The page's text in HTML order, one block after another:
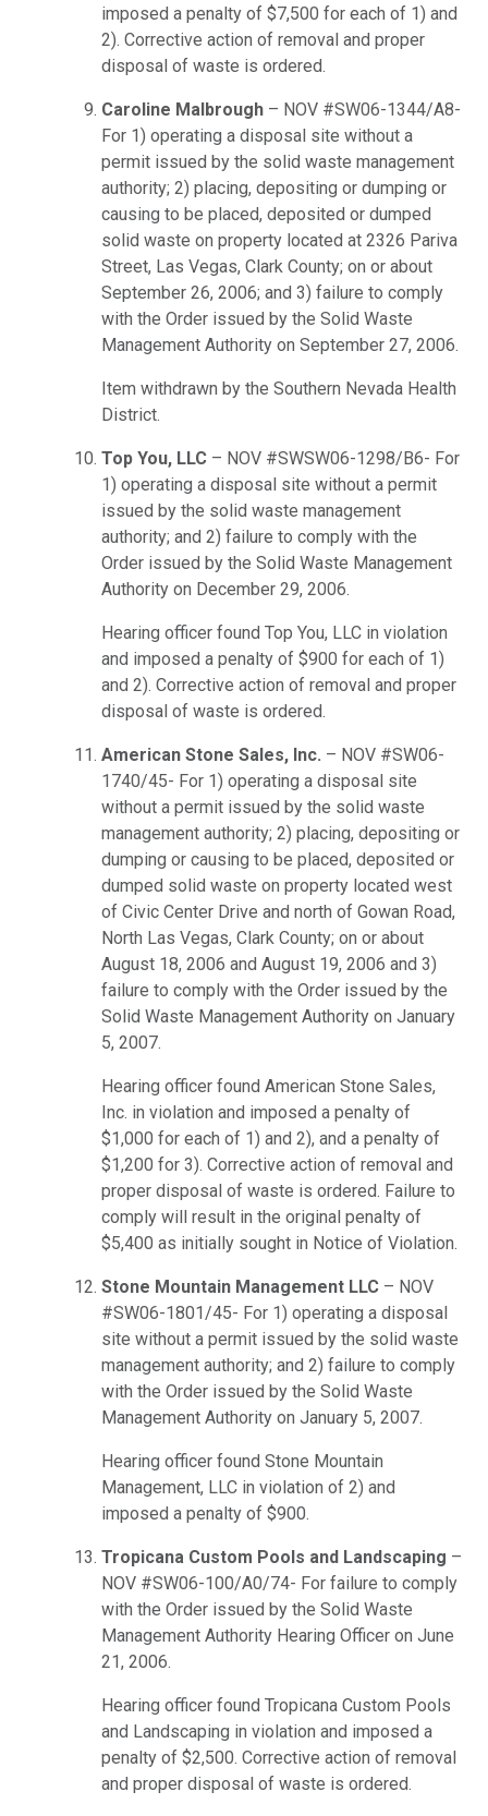
imposed a penalty of $7,500 for each of 1) and
2). Corrective action of removal and proper
disposal of waste is ordered.
Caroline Malbrough – NOV #SW06-1344/A8-
For 1) operating a disposal site without a
permit issued by the solid waste management
authority; 2) placing, depositing or dumping or
causing to be placed, deposited or dumped
solid waste on property located at 2326 Pariva
Street, Las Vegas, Clark County; on or about
September 26, 2006; and 3) failure to comply
with the Order issued by the Solid Waste
Management Authority on September 27, 2006.
Item withdrawn by the Southern Nevada Health
District.
Top You, LLC – NOV #SWSW06-1298/B6- For
1) operating a disposal site without a permit
issued by the solid waste management
authority; and 2) failure to comply with the
Order issued by the Solid Waste Management
Authority on December 29, 2006.
Hearing officer found Top You, LLC in violation
and imposed a penalty of $900 for each of 1)
and 2). Corrective action of removal and proper
disposal of waste is ordered.
American Stone Sales, Inc. – NOV #SW06-
1740/45- For 1) operating a disposal site
without a permit issued by the solid waste
management authority; 2) placing, depositing or
dumping or causing to be placed, deposited or
dumped solid waste on property located west
of Civic Center Drive and north of Gowan Road,
North Las Vegas, Clark County; on or about
August 18, 2006 and August 19, 2006 and 3)
failure to comply with the Order issued by the
Solid Waste Management Authority on January
5, 2007.
Hearing officer found American Stone Sales,
Inc. in violation and imposed a penalty of
$1,000 for each of 1) and 2), and a penalty of
$1,200 for 3). Corrective action of removal and
proper disposal of waste is ordered. Failure to
comply will result in the original penalty of
$5,400 as initially sought in Notice of Violation.
Stone Mountain Management LLC – NOV
#SW06-1801/45- For 1) operating a disposal
site without a permit issued by the solid waste
management authority; and 2) failure to comply
with the Order issued by the Solid Waste
Management Authority on January 5, 2007.
Hearing officer found Stone Mountain
Management, LLC in violation of 2) and
imposed a penalty of $900.
Tropicana Custom Pools and Landscaping –
NOV #SW06-100/A0/74- For failure to comply
with the Order issued by the Solid Waste
Management Authority Hearing Officer on June
21, 2006.
Hearing officer found Tropicana Custom Pools
and Landscaping in violation and imposed a
penalty of $2,500. Corrective action of removal
and proper disposal of waste is ordered.